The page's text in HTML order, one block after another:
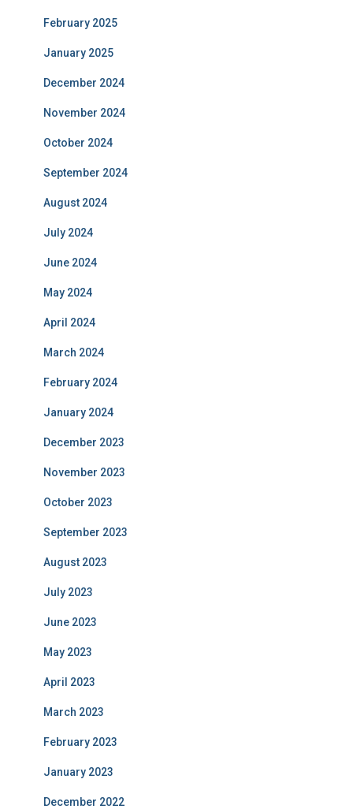
February 2025
January 2025
December 2024
November 2024
October 2024
September 2024
August 2024
July 2024
June 2024
May 2024
April 2024
March 2024
February 2024
January 2024
December 2023
November 2023
October 2023
September 2023
August 2023
July 2023
June 2023
May 2023
April 2023
March 2023
February 2023
January 2023
December 2022